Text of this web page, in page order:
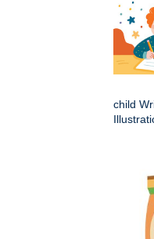
child